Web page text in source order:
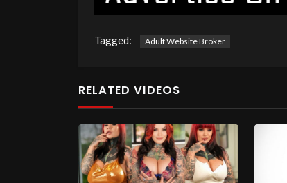
Tagged: Adult Website Broker
RELATED VIDEOS